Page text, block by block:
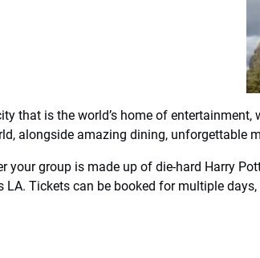
that is the world’s home of
alongside amazing dining, unforgettable
your group is made up of die-hard Harry
LA. Tickets can be booked for multiple